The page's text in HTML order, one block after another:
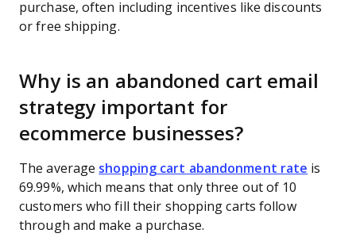
purchase, often including incentives like discounts
or free shipping.
Why is an abandoned cart email
strategy important for
ecommerce businesses?
The average shopping cart abandonment rate is
69.99%, which means that only three out of 10
customers who fill their shopping carts follow
through and make a purchase.